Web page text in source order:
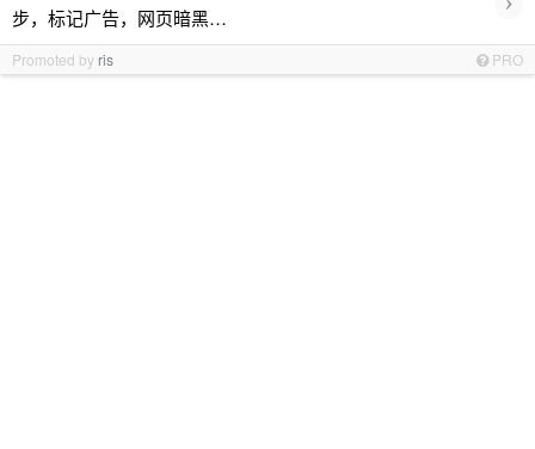
步，标记广告，网页暗黑…
Promoted by ris PRO